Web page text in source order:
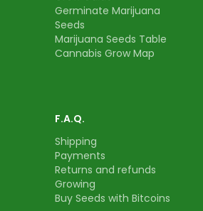
Germinate Marijuana
Seeds
Marijuana Seeds Table
Cannabis Grow Map
F.A.Q.
Shipping
Payments
Returns and refunds
Growing
Buy Seeds with Bitcoins